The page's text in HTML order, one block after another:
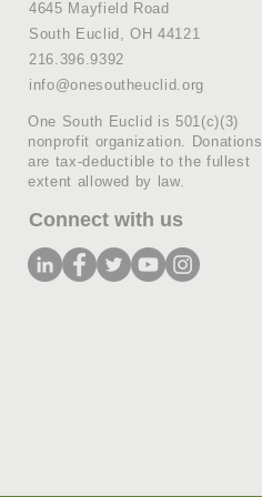
4645 Mayfield Road
South Euclid, OH 44121
216.396.9392
info@onesoutheuclid.org
One South Euclid is 501(c)(3)
nonprofit organization. Donations
are tax-deductible to the fullest
extent allowed by law.
Connect with us